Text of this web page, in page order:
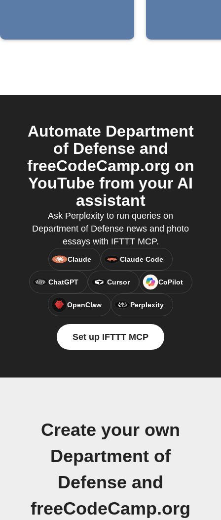
Automate Department
of Defense and
freeCodeCamp.org on
YouTube from your AI
assistant
Ask Perplexity to run queries on
Department of Defense news and photo
essays with IFTTT MCP.
Claude Claude Code
ChatGPT Cursor CoPilot
OpenClaw Perplexity
Set up IFTTT MCP
Create your own
Department of
Defense and
freeCodeCamp.org